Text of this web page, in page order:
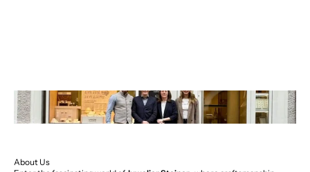
About Us